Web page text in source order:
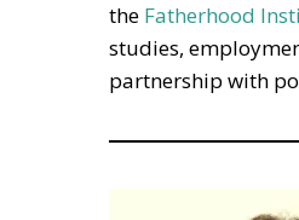
the Fatherhood
studies,
partnership with